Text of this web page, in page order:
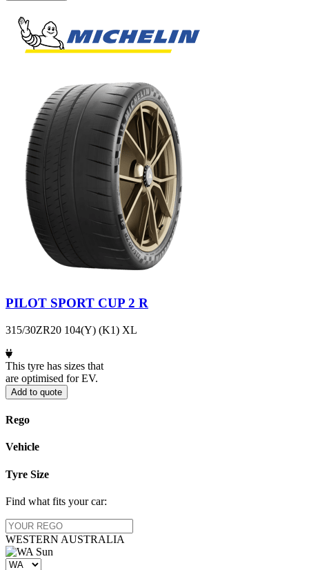
PILOT SPORT CUP 2 R
315/30ZR20 104(Y) (K1) XL
This tyre has sizes that
are optimised for EV.
Add to quote
Rego
Vehicle
Tyre Size
Find what fits your car:
WESTERN AUSTRALIA